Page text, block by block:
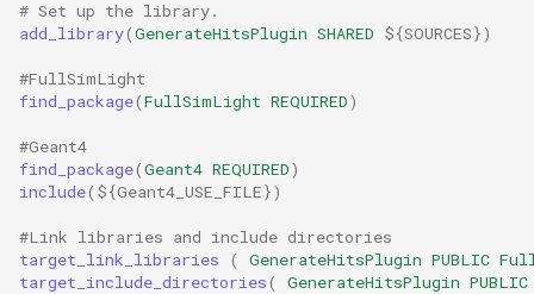
# Set up the library.
add_library(GenerateHitsPlugin SHARED ${SOURCES})
#FullSimLight
find_package(FullSimLight REQUIRED)
#Geant4
find_package(Geant4 REQUIRED)
include( ${Geant4_USE_FILE})
#Link libraries and include directories
target_link_libraries
( GenerateHitsPlugin PUBLIC
target_include_directories( GenerateHitsPlugin PUBLIC